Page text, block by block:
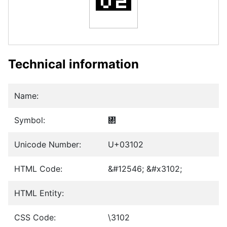
Technical information
Name:
Symbol: ㄂
Unicode Number: U+03102
HTML Code: &#12546; &#x3102;
HTML Entity:
CSS Code: \3102